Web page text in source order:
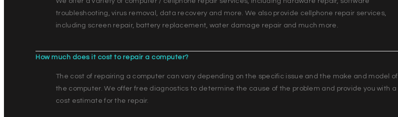
troubleshooting, virus removal, data recovery and more. We also provide cellphone repair services,
including screen repair, battery replacement, water damage repair and much more.
How much does it cost to repair a computer?
The cost of repairing a computer can vary depending on the specific issue and the make and model of
the computer. We offer free diagnostics to determine the cause of the problem and provide you with a
cost estimate for the repair.